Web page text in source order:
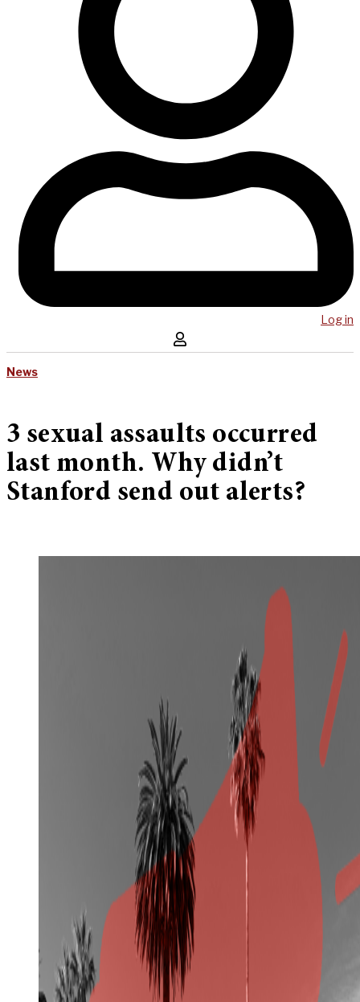
Log in
News
3 sexual assaults occurred
last month. Why didn’t
Stanford send out alerts?